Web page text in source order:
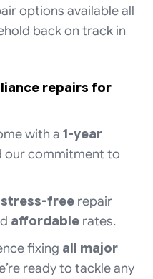
options available all
back on track in
repairs for
with a1-year
our commitment to
stress-free repair
affordable rates.
fixing all major
ready to tackle any